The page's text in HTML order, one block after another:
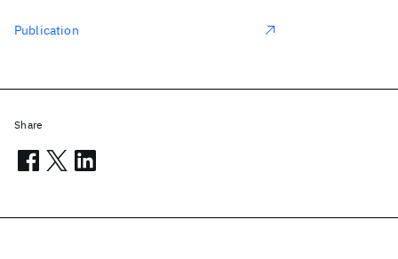
Publication
Share